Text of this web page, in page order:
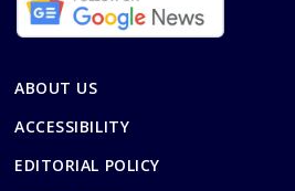
ABOUT US
ACCESSIBILITY
EDITORIAL POLICY